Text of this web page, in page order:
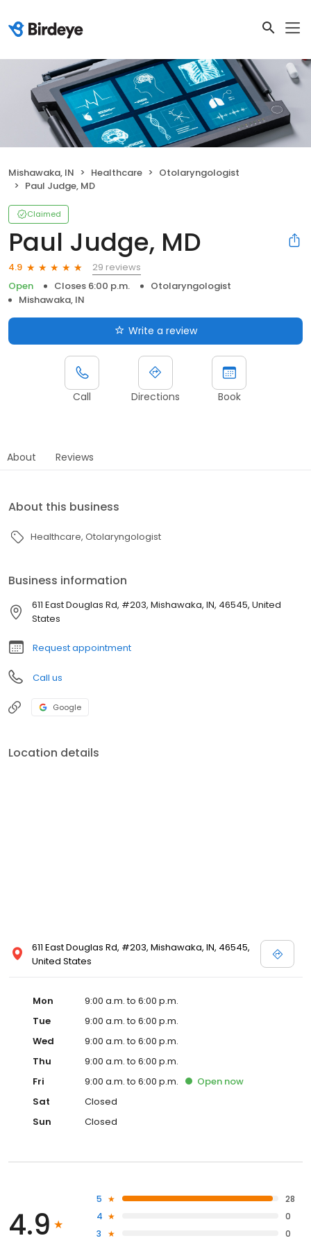
Mishawaka, IN Healthcare
Otolaryngologist
Paul Judge, MD
Claimed
Paul Judge, MD
4.9
29 reviews
Open
Closes 6:00 p.m.
Otolaryngologist
Mishawaka, IN
Write a review
Call Directions Book
About Reviews
About this business
Healthcare Otolaryngologist
Business information
611 East Douglas Rd, #203, Mishawaka, IN, 46545, United
States
Request appointment
Call us
Google
Location details
611 East Douglas Rd, #203, Mishawaka, IN, 46545,
United States
Mon
9:00 a.m. to 6:00 p.m.
Tue
9:00 a.m. to 6:00 p.m.
Wed
9:00 a.m. to 6:00 p.m.
Thu
9:00 a.m. to 6:00 p.m.
Fri
9:00 a.m. to 6:00 p.m. Open now
Sat
Closed
Sun
Closed
4.9
5
28
4
0
3
0